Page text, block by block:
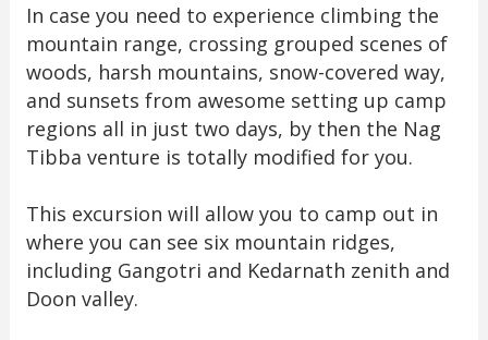
In case you need to experience climbing the
mountain range, crossing grouped scenes of
woods, harsh mountains, snow-covered way,
and sunsets from awesome setting up camp
regions all in just two days, by then the Nag
Tibba venture is totally modified for you.
This excursion will allow you to camp out in
where you can see six mountain ridges,
including Gangotri and Kedarnath zenith and
Doon valley.